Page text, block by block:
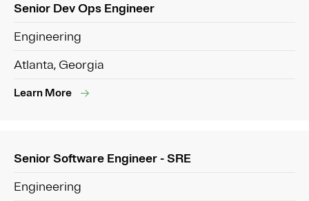
Senior Dev Ops Engineer
Engineering
Atlanta, Georgia
Learn More
Senior Software Engineer - SRE
Engineering